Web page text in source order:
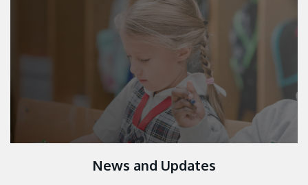
News and Updates